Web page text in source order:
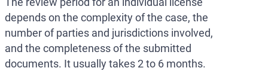
depends on the complexity of the case, the
number of parties and jurisdictions involved,
and the completeness of the submitted
documents. It usually takes 2 to 6 months.